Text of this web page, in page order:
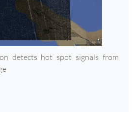
detects hot spot signals from